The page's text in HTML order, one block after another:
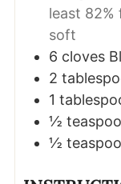
least
soft
6 cloves
2
1
½
½